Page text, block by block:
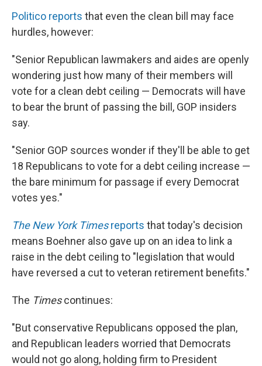
Politico reports that even the clean bill may face
hurdles, however:
"Senior Republican lawmakers and aides are openly
wondering just how many of their members will
vote for a clean debt ceiling — Democrats will have
to bear the brunt of passing the bill, GOP insiders
say.
"Senior GOP sources wonder if they'll be able to get
18 Republicans to vote for a debt ceiling increase —
the bare minimum for passage if every Democrat
votes yes."
The New York Timesreports that today's decision
means Boehner also gave up on an idea to link a
raise in the debt ceiling to "legislation that would
have reversed a cut to veteran retirement benefits."
The Timescontinues:
"But conservative Republicans opposed the plan,
and Republican leaders worried that Democrats
would not go along, holding firm to President